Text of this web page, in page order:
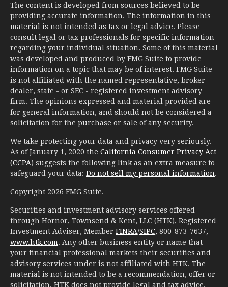
The content is developed from sources believed to be
providing accurate information. The information in this
material is not intended as tax or legal advice. Please
consult legal or tax professionals for specific information
regarding your individual situation. Some of this material
was developed and produced by FMG Suite to provide
information on a topic that may be of interest. FMG Suite
is not affiliated with the named representative, broker -
dealer, state - or SEC - registered investment advisory
firm. The opinions expressed and material provided are
for general information, and should not be considered a
solicitation for the purchase or sale of any security.
We take protecting your data and privacy very seriously.
As of January 1, 2020 the California Consumer Privacy Act
(CCPA) suggests the following link as an extra measure to
safeguard your data: Do not sell my personal information.
Copyright 2026 FMG Suite.
Securities and investment advisory services offered
through Hornor, Townsend & Kent, LLC (HTK), Registered
Investment Adviser, Member FINRA/SIPC, 800-873-7637,
www.htk.com. Any other business entity or name that
your financial professional markets their securities and
advisory services under is not affiliated with HTK. The
material is not intended to be a recommendation, offer or
solicitation. HTK does not provide legal and tax advice.